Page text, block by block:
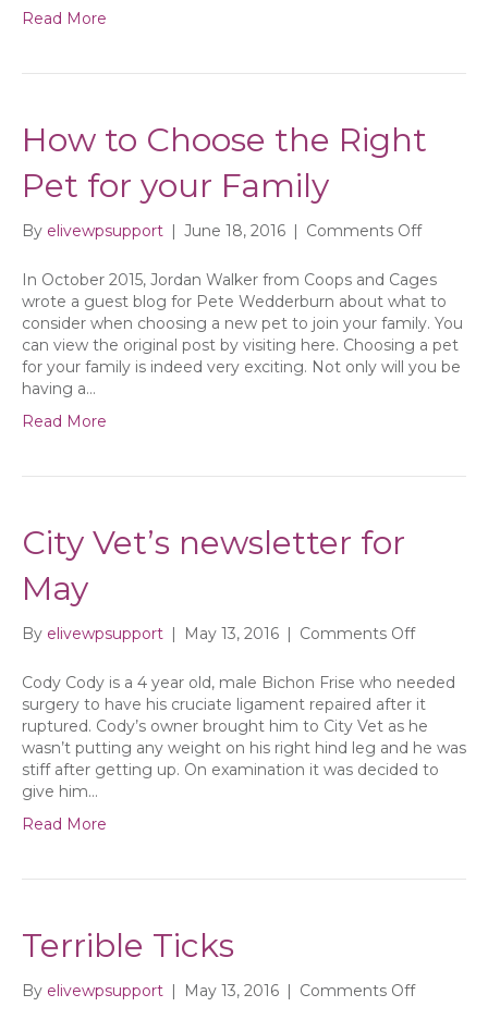
Read More
How to Choose the Right
Pet for your Family
By elivewpsupport | June 18, 2016 | Comments Offon
to
Choose
the
Right
Pet
In October 2015, Jordan Walker from Coops and Cages
wrote a guest blog for Pete Wedderburn about what to
consider when choosing a new pet to join your family. You
can view the original post by visiting here. Choosing a pet
for your family is indeed very exciting. Not only will you be
having a…
Read More
City Vet’s newsletter for
May
By elivewpsupport | May 13, 2016 | Comments Offon
Vet’s
for
May
Cody Cody is a 4 year old, male Bichon Frise who needed
surgery to have his cruciate ligament repaired after it
ruptured. Cody’s owner brought him to City Vet as he
wasn’t putting any weight on his right hind leg and he was
stiff after getting up. On examination it was decided to
give him…
Read More
Terrible Ticks
By elivewpsupport | May 13, 2016 | Comments Offon